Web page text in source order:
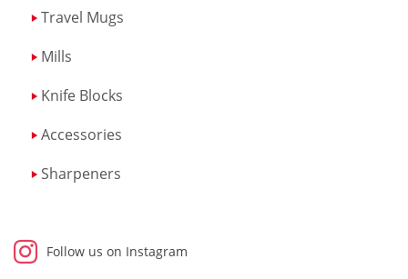
Travel Mugs
Mills
Knife Blocks
Accessories
Sharpeners
Follow us on Instagram